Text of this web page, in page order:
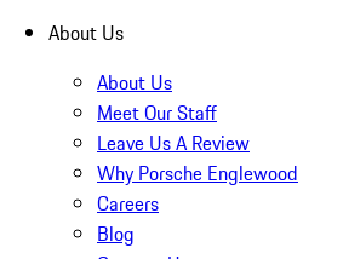
About Us
About Us
Meet Our Staff
Leave Us A Review
Why Porsche Englewood
Careers
Blog